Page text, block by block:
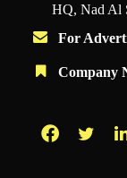
HQ, Nad Al
For
Company